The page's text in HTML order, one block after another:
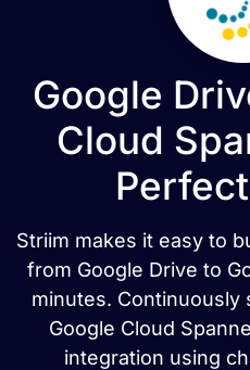
Google
Cloud
Striim makes it easy to
from Google Drive to
minutes. Continuously
Google Cloud
integration using